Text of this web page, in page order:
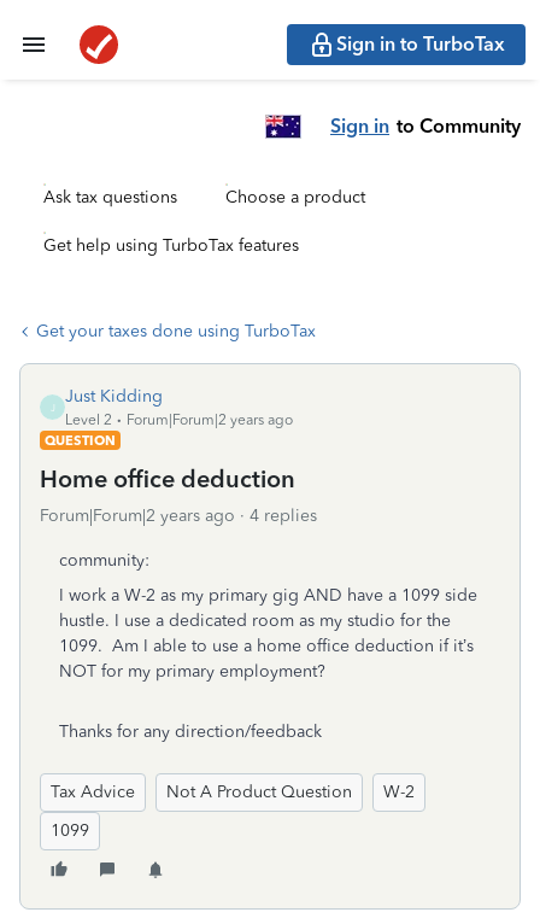
Sign in to TurboTax
Sign in to Community
Ask tax questions Choose a product
Get help using TurboTax features
Get your taxes done using TurboTax
J
Just Kidding
Level 2
Forum|Forum|2 years ago
QUESTION
Home office deduction
Forum|Forum|2 years ago 4 replies
community:
I work a W-2 as my primary gig AND have a 1099 side
hustle. I use a dedicated room as my studio for the
1099. Am I able to use a home office deduction if it’s
NOT for my primary employment?
Thanks for any direction/feedback
Tax Advice Not A Product Question
W-2
1099